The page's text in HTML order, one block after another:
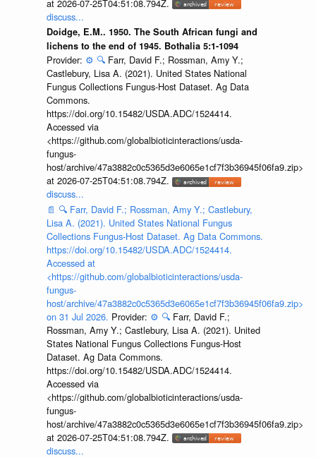
at 2026-07-25T04:51:08.794Z.
discuss...
Doidge, E.M.. 1950. The South African fungi and
lichens to the end of 1945. Bothalia 5:1-1094
Provider: ⚙️ 🔍 Farr, David F.; Rossman, Amy Y.;
Castlebury, Lisa A. (2021). United States National
Fungus Collections Fungus-Host Dataset. Ag Data
Commons.
https://doi.org/10.15482/USDA.ADC/1524414.
Accessed via
<https://github.com/globalbioticinteractions/usda-
fungus-
host/archive/47a3882c0c5365d3e6065e1cf7f3b36945f06fa9.zip>
at 2026-07-25T04:51:08.794Z.
discuss...
📄 🔍 Farr, David F.; Rossman, Amy Y.; Castlebury,
Lisa A. (2021). United States National Fungus
Collections Fungus-Host Dataset. Ag Data Commons.
https://doi.org/10.15482/USDA.ADC/1524414.
Accessed at
<https://github.com/globalbioticinteractions/usda-
fungus-
host/archive/47a3882c0c5365d3e6065e1cf7f3b36945f06fa9.zip>
on 31 Jul 2026. Provider: ⚙️ 🔍 Farr, David F.;
Rossman, Amy Y.; Castlebury, Lisa A. (2021). United
States National Fungus Collections Fungus-Host
Dataset. Ag Data Commons.
https://doi.org/10.15482/USDA.ADC/1524414.
Accessed via
<https://github.com/globalbioticinteractions/usda-
fungus-
host/archive/47a3882c0c5365d3e6065e1cf7f3b36945f06fa9.zip>
at 2026-07-25T04:51:08.794Z.
discuss...